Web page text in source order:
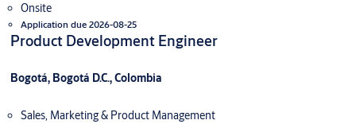
Onsite
Application due 2026-08-25
Product Development Engineer
Bogotá, Bogotá D.C., Colombia
Sales, Marketing & Product Management